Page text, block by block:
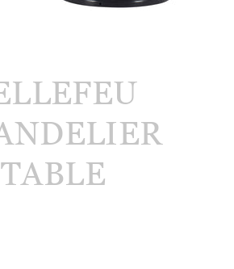
TABLE